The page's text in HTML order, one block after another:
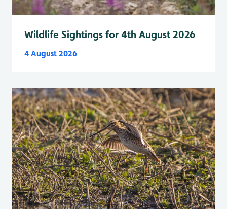
Wildlife Sightings for 4th August 2026
4 August 2026